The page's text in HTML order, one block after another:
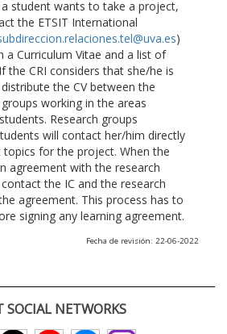
a student wants to take a project,
the ETSIT International
)
a Curriculum Vitae and a list of
the CRI considers that she/he is
the CV between the
working in the areas
Research groups
will contact her/him directly
for the project. When the
agreement with the research
the IC and the research
agreement. This process has to
signing any learning agreement.
Fecha de revisión: 22-06-2022
SOCIAL NETWORKS